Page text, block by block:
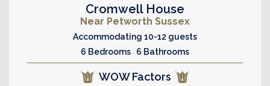
Cromwell House
Near Petworth Sussex
Accommodating 10-12 guests
6 Bedrooms 6 Bathrooms
WOW Factors